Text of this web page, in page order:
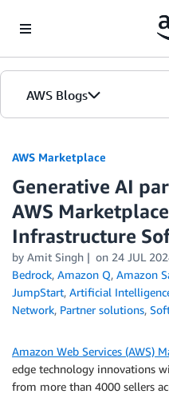
AWS Blogs
AWS Marketplace
Generative AI
AWS
Infrastructure
by Amit Singh on 24 JUL
Bedrock, Amazon Q, Amazon
JumpStart, Artificial
Network, Partner solutions,
Amazon Web Services (AWS)
edge technology innovations
from more than 4000 sellers